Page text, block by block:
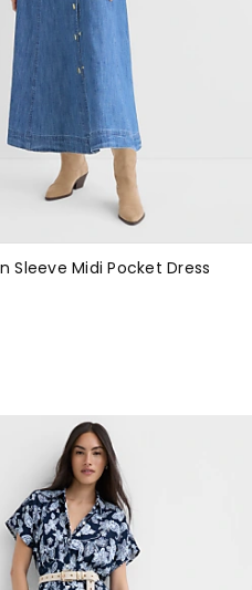
Sleeve Midi Pocket Dress